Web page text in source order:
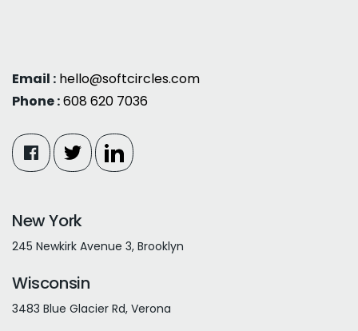
Email : hello@softcircles.com
Phone :608 620 7036
New York
245 Newkirk Avenue 3, Brooklyn
Wisconsin
3483 Blue Glacier Rd, Verona